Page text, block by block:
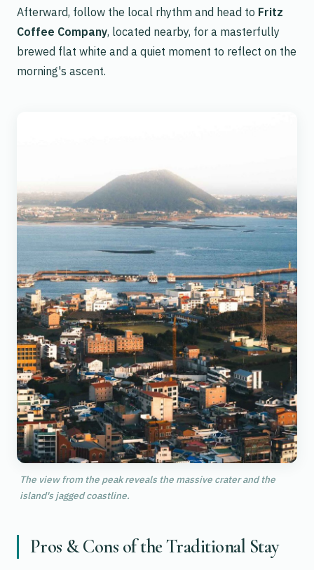
Afterward, follow the local rhythm and head to Fritz
Coffee Company, located nearby, for a masterfully
brewed flat white and a quiet moment to reflect on the
morning's ascent.
The view from the peak reveals the massive crater and the
island's jagged coastline.
Pros & Cons of the Traditional Stay